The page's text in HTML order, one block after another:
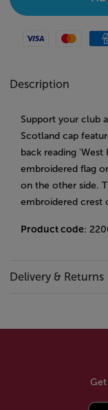
Visa Mastercard
Description
Support your club
Scotland cap
back reading
embroidered flag
on the other side.
embroidered crest
Product code:
Delivery & Returns